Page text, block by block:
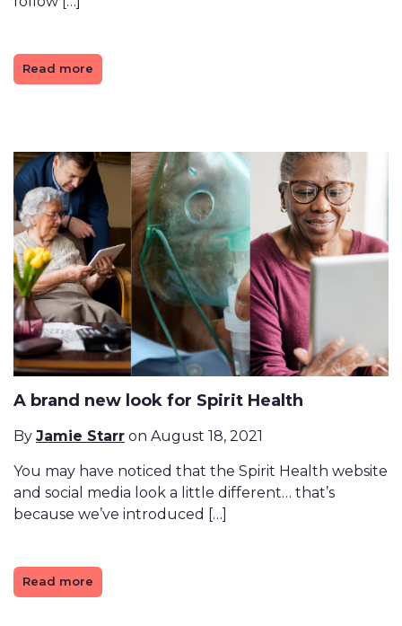
Read more
A brand new look for Spirit Health
By Jamie Starr on August 18, 2021
You may have noticed that the Spirit Health website
and social media look a little different… that’s
because we’ve introduced […]
Read more